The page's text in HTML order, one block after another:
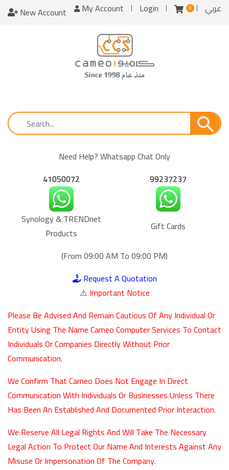
My Account Login 0 عربي New Account
Need Help? Whatsapp Chat Only
41050072
99237237
Synology & TRENDnet
Products
Gift Cards
(From 09:00 AM To 09:00 PM)
Request A Quotation
⚠️ Important Notice
Please Be Advised And Remain Cautious Of Any Individual Or
Entity Using The Name Cameo Computer Services To Contact
Individuals Or Companies Directly Without Prior
Communication.
We Confirm That Cameo Does Not Engage In Direct
Communication With Individuals Or Businesses Unless There
Has Been An Established And Documented Prior Interaction.
We Reserve All Legal Rights And Will Take The Necessary
Legal Action To Protect Our Name And Interests Against Any
Misuse Or Impersonation Of The Company.